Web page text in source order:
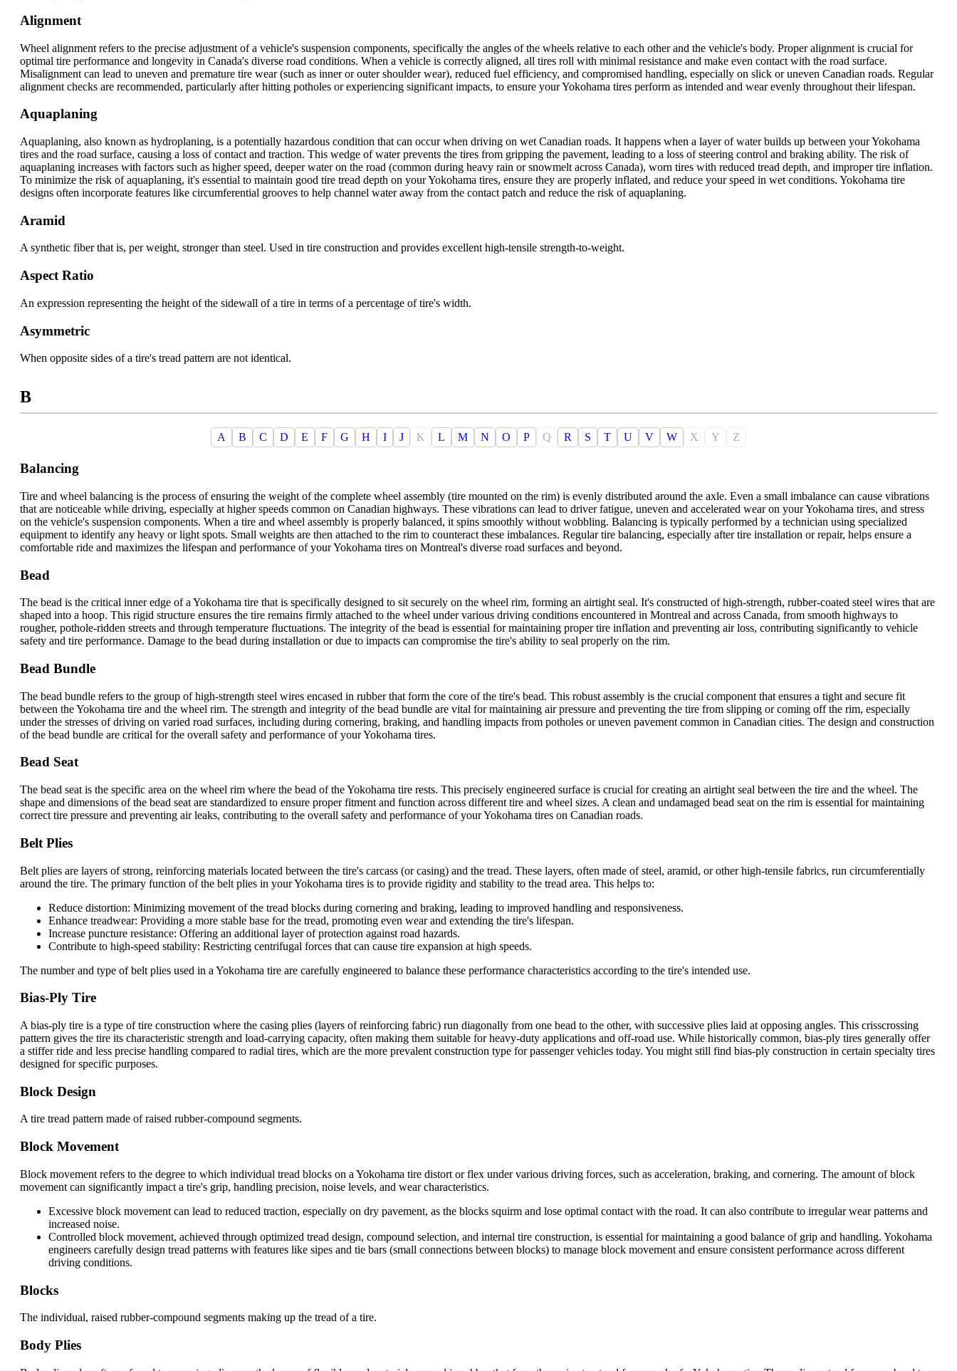
Alignment
Wheel alignment refers to the precise adjustment of a vehicle's suspension components, specifically the angles of the wheels relative to each other and the vehicle's body. Proper alignment is crucial for
optimal tire performance and longevity in Canada's diverse road conditions. When a vehicle is correctly aligned, all tires roll with minimal resistance and make even contact with the road surface.
Misalignment can lead to uneven and premature tire wear (such as inner or outer shoulder wear), reduced fuel efficiency, and compromised handling, especially on slick or uneven Canadian roads. Regular
alignment checks are recommended, particularly after hitting potholes or experiencing significant impacts, to ensure your Yokohama tires perform as intended and wear evenly throughout their lifespan.
Aquaplaning
Aquaplaning, also known as hydroplaning, is a potentially hazardous condition that can occur when driving on wet Canadian roads. It happens when a layer of water builds up between your Yokohama
tires and the road surface, causing a loss of contact and traction. This wedge of water prevents the tires from gripping the pavement, leading to a loss of steering control and braking ability. The risk of
aquaplaning increases with factors such as higher speed, deeper water on the road (common during heavy rain or snowmelt across Canada), worn tires with reduced tread depth, and improper tire inflation.
To minimize the risk of aquaplaning, it's essential to maintain good tire tread depth on your Yokohama tires, ensure they are properly inflated, and reduce your speed in wet conditions. Yokohama tire
designs often incorporate features like circumferential grooves to help channel water away from the contact patch and reduce the risk of aquaplaning.
Aramid
A synthetic fiber that is, per weight, stronger than steel. Used in tire construction and provides excellent high-tensile strength-to-weight.
Aspect Ratio
An expression representing the height of the sidewall of a tire in terms of a percentage of tire's width.
Asymmetric
When opposite sides of a tire's tread pattern are not identical.
B
A B C D E F G H I J K L M N O P Q R S T U V W X Y Z
Balancing
Tire and wheel balancing is the process of ensuring the weight of the complete wheel assembly (tire mounted on the rim) is evenly distributed around the axle. Even a small imbalance can cause vibrations
that are noticeable while driving, especially at higher speeds common on Canadian highways. These vibrations can lead to driver fatigue, uneven and accelerated wear on your Yokohama tires, and stress
on the vehicle's suspension components. When a tire and wheel assembly is properly balanced, it spins smoothly without wobbling. Balancing is typically performed by a technician using specialized
equipment to identify any heavy or light spots. Small weights are then attached to the rim to counteract these imbalances. Regular tire balancing, especially after tire installation or repair, helps ensure a
comfortable ride and maximizes the lifespan and performance of your Yokohama tires on Montreal's diverse road surfaces and beyond.
Bead
The bead is the critical inner edge of a Yokohama tire that is specifically designed to sit securely on the wheel rim, forming an airtight seal. It's constructed of high-strength, rubber-coated steel wires that are
shaped into a hoop. This rigid structure ensures the tire remains firmly attached to the wheel under various driving conditions encountered in Montreal and across Canada, from smooth highways to
rougher, pothole-ridden streets and through temperature fluctuations. The integrity of the bead is essential for maintaining proper tire inflation and preventing air loss, contributing significantly to vehicle
safety and tire performance. Damage to the bead during installation or due to impacts can compromise the tire's ability to seal properly on the rim.
Bead Bundle
The bead bundle refers to the group of high-strength steel wires encased in rubber that form the core of the tire's bead. This robust assembly is the crucial component that ensures a tight and secure fit
between the Yokohama tire and the wheel rim. The strength and integrity of the bead bundle are vital for maintaining air pressure and preventing the tire from slipping or coming off the rim, especially
under the stresses of driving on varied road surfaces, including during cornering, braking, and handling impacts from potholes or uneven pavement common in Canadian cities. The design and construction
of the bead bundle are critical for the overall safety and performance of your Yokohama tires.
Bead Seat
The bead seat is the specific area on the wheel rim where the bead of the Yokohama tire rests. This precisely engineered surface is crucial for creating an airtight seal between the tire and the wheel. The
shape and dimensions of the bead seat are standardized to ensure proper fitment and function across different tire and wheel sizes. A clean and undamaged bead seat on the rim is essential for maintaining
correct tire pressure and preventing air leaks, contributing to the overall safety and performance of your Yokohama tires on Canadian roads.
Belt Plies
Belt plies are layers of strong, reinforcing materials located between the tire's carcass (or casing) and the tread. These layers, often made of steel, aramid, or other high-tensile fabrics, run circumferentially
around the tire. The primary function of the belt plies in your Yokohama tires is to provide rigidity and stability to the tread area. This helps to:
Reduce distortion: Minimizing movement of the tread blocks during cornering and braking, leading to improved handling and responsiveness.
Enhance treadwear: Providing a more stable base for the tread, promoting even wear and extending the tire's lifespan.
Increase puncture resistance: Offering an additional layer of protection against road hazards.
Contribute to high-speed stability: Restricting centrifugal forces that can cause tire expansion at high speeds.
The number and type of belt plies used in a Yokohama tire are carefully engineered to balance these performance characteristics according to the tire's intended use.
Bias-Ply Tire
A bias-ply tire is a type of tire construction where the casing plies (layers of reinforcing fabric) run diagonally from one bead to the other, with successive plies laid at opposing angles. This crisscrossing
pattern gives the tire its characteristic strength and load-carrying capacity, often making them suitable for heavy-duty applications and off-road use. While historically common, bias-ply tires generally offer
a stiffer ride and less precise handling compared to radial tires, which are the more prevalent construction type for passenger vehicles today. You might still find bias-ply construction in certain specialty tires
designed for specific purposes.
Block Design
A tire tread pattern made of raised rubber-compound segments.
Block Movement
Block movement refers to the degree to which individual tread blocks on a Yokohama tire distort or flex under various driving forces, such as acceleration, braking, and cornering. The amount of block
movement can significantly impact a tire's grip, handling precision, noise levels, and wear characteristics.
Excessive block movement can lead to reduced traction, especially on dry pavement, as the blocks squirm and lose optimal contact with the road. It can also contribute to irregular wear patterns and
increased noise.
Controlled block movement, achieved through optimized tread design, compound selection, and internal tire construction, is essential for maintaining a good balance of grip and handling. Yokohama
engineers carefully design tread patterns with features like sipes and tie bars (small connections between blocks) to manage block movement and ensure consistent performance across different
driving conditions.
Blocks
The individual, raised rubber-compound segments making up the tread of a tire.
Body Plies